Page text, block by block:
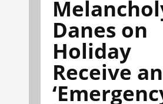
Danes on
Holiday
Receive an